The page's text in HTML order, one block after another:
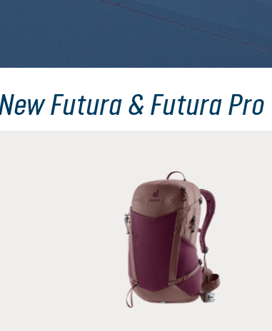
Futura & Futura Pro